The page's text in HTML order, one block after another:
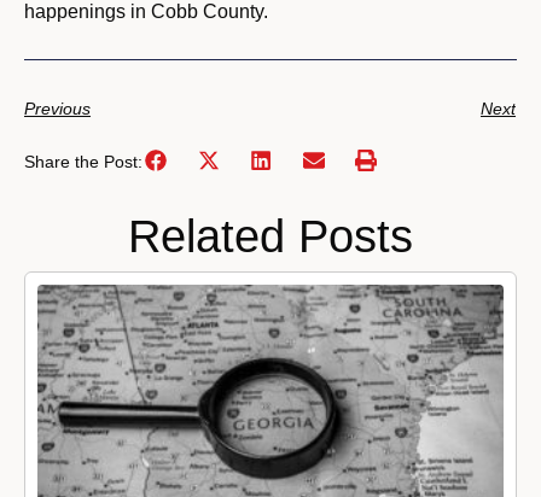
happenings in Cobb County.
Previous Next
Share the Post:
Related Posts